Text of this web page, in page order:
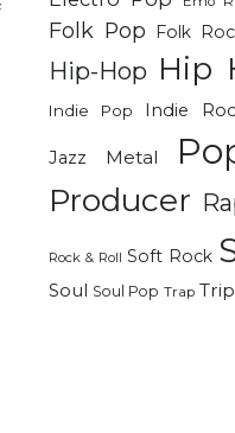
Folk Pop Folk
Hip-Hop Hip
Indie Pop
Indie
Jazz Metal
Producer
Rock & Roll Soft Rock
Soul Soul Pop Trap